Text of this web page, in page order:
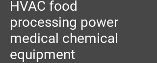
HVAC food
processing power
medical chemical
equipment